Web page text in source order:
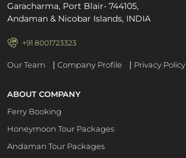
Garacharma, Port Blair- 744105,
Andaman & Nicobar Islands, INDIA
+91 8001723323
Our Team | Company Profile | Privacy Policy
ABOUT COMPANY
Ferry Booking
Honeymoon Tour Packages
Andaman Tour Packages